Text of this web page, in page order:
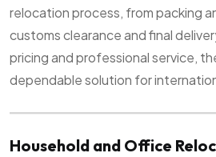
relocation process, from packing
customs clearance and final
pricing and professional service,
dependable solution for
Household and Office